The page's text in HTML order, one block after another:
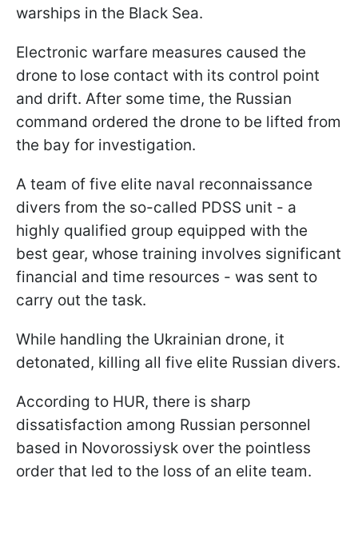
warships in the Black Sea.
Electronic warfare measures caused the
drone to lose contact with its control point
and drift. After some time, the Russian
command ordered the drone to be lifted from
the bay for investigation.
A team of five elite naval reconnaissance
divers from the so-called PDSS unit - a
highly qualified group equipped with the
best gear, whose training involves significant
financial and time resources - was sent to
carry out the task.
While handling the Ukrainian drone, it
detonated, killing all five elite Russian divers.
According to HUR, there is sharp
dissatisfaction among Russian personnel
based in Novorossiysk over the pointless
order that led to the loss of an elite team.